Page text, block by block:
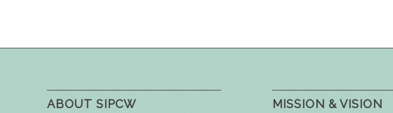
ABOUT SIPCW MISSION & VISION